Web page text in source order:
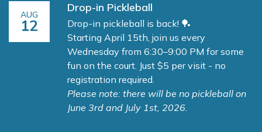
AUG
12
Drop-in Pickleball
Drop-in pickleball is back! 🏓
Starting April 15th, join us every
Wednesday from 6:30–9:00 PM for some
fun on the court. Just $5 per visit - no
registration required.
Please note: there will be no pickleball on
June 3rd and July 1st, 2026.